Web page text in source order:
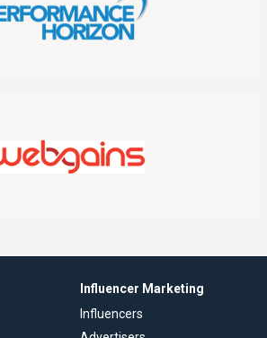
Influencer Marketing
Influencers